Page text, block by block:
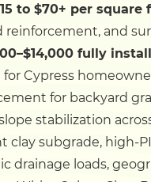
Dock
Pile Driving
Boardwalk
Service Areas
to $70+ per square
and
fully
Cypress
for backyard
stabilization
subgrade, high-
drainage loads,